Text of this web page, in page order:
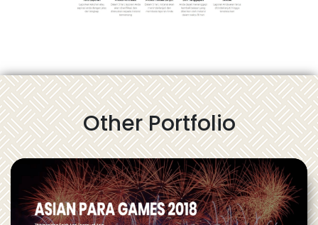
Other Portfolio